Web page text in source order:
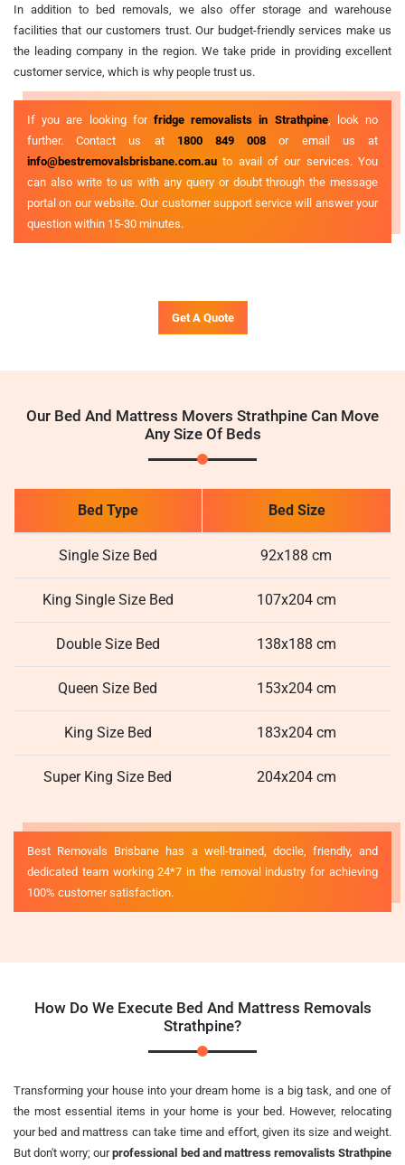
In addition to bed removals, we also offer storage and warehouse
facilities that our customers trust. Our budget-friendly services make us
the leading company in the region. We take pride in providing excellent
customer service, which is why people trust us.
If you are looking for fridge removalists in Strathpine, look no
further. Contact us at 1800 849 008 or email us at
info@bestremovalsbrisbane.com.au to avail of our services. You
can also write to us with any query or doubt through the message
portal on our website. Our customer support service will answer your
question within 15-30 minutes.
Get A Quote
Our Bed And Mattress Movers Strathpine Can Move
Any Size Of Beds
Bed Type Bed Size
Single Size Bed 92x188 cm
King Single Size Bed 107x204 cm
Double Size Bed 138x188 cm
Queen Size Bed 153x204 cm
King Size Bed 183x204 cm
Super King Size Bed 204x204 cm
Best Removals Brisbane has a well-trained, docile, friendly, and
dedicated team working 24*7 in the removal industry for achieving
100% customer satisfaction.
How Do We Execute Bed And Mattress Removals
Strathpine?
Transforming your house into your dream home is a big task, and one of
the most essential items in your home is your bed. However, relocating
your bed and mattress can take time and effort, given its size and weight.
But don't worry; ourprofessional bed and mattress removalists Strathpine